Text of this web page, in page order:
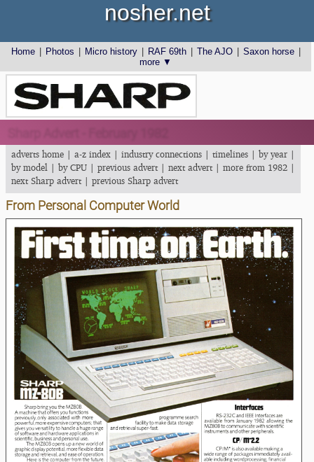
Home Photos Micro history RAF 69th The AJO Saxon horse
more ▼
nosher.net
adverts home | a-z index | industry connections | timelines | by year |
by model | by CPU | previous advert| next advert| more from 1982 |
next Sharp advert| previous Sharp advert
From Personal Computer World